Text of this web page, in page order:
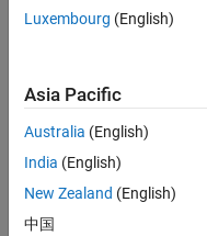
times
, a
Luxembourg (English)
Asia Pacific
Australia (English)
India (English)
New Zealand (English)
中国